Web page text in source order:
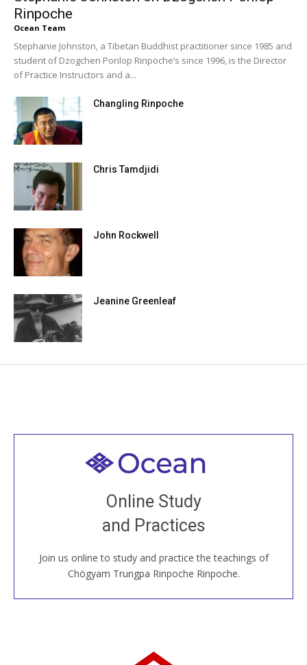
Rinpoche
Ocean Team
Stephanie Johnston, a Tibetan Buddhist practitioner since 1985 and
student of Dzogchen Ponlop Rinpoche’s since 1996, is the Director
of Practice Instructors and a...
Changling Rinpoche
Chris Tamdjidi
John Rockwell
Jeanine Greenleaf
Online Study
and Practices
Join us online to study and practice the teachings of
Chögyam Trungpa Rinpoche Rinpoche.
Welcome to all
Join recorded and live classes, come to our Open
House, practice with new and old sangha members
around the world...
JOIN US ONLINE